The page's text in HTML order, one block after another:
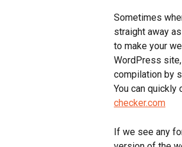
Sometimes
straight away
to make your
WordPress
compilation by
You can
checker.com
If we see any